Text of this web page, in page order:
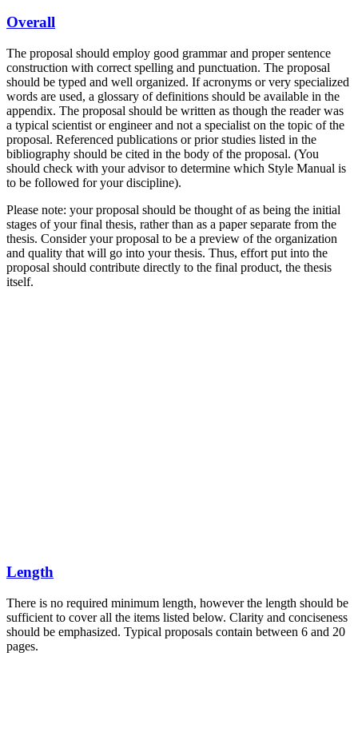
Overall
The proposal should employ good grammar and proper sentence
construction with correct spelling and punctuation. The proposal
should be typed and well organized. If acronyms or very specialized
words are used, a glossary of definitions should be available in the
appendix. The proposal should be written as though the reader was
a typical scientist or engineer and not a specialist on the topic of the
proposal. Referenced publications or prior studies listed in the
bibliography should be cited in the body of the proposal. (You
should check with your advisor to determine which Style Manual is
to be followed for your discipline).
Please note: your proposal should be thought of as being the initial
stages of your final thesis, rather than as a paper separate from the
thesis. Consider your proposal to be a preview of the organization
and quality that will go into your thesis. Thus, effort put into the
proposal should contribute directly to the final product, the thesis
itself.
Length
There is no required minimum length, however the length should be
sufficient to cover all the items listed below. Clarity and conciseness
should be emphasized. Typical proposals contain between 6 and 20
pages.